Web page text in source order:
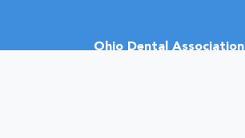
Ohio Dental Association